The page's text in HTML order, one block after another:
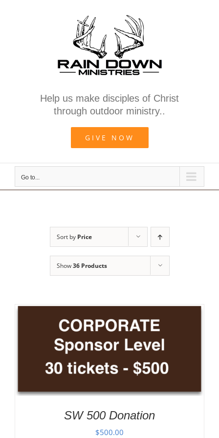
Help us make disciples of Christ
through outdoor ministry..
GIVE NOW
Go to...
Sort by Price
Show36 Products
SW 500 Donation
$500.00